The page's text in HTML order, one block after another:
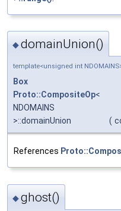
◆domainUnion()
template<unsigned int
Box
Proto::CompositeOp<
NDOMAINS
>::domainUnion
(
References
◆ghost()